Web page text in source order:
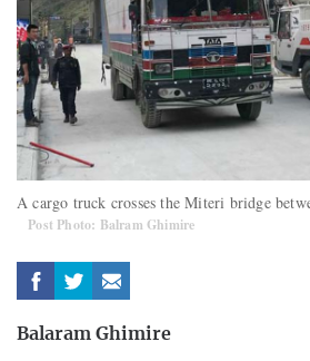
A cargo truck crosses the Miteri bridge
Post Photo: Balram Ghimire
Balaram Ghimire